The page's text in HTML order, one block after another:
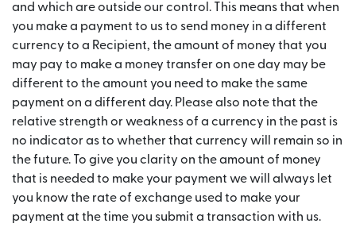
and which are outside our control. This means that when
you make a payment to us to send money in a different
currency to a Recipient, the amount of money that you
may pay to make a money transfer on one day may be
different to the amount you need to make the same
payment on a different day. Please also note that the
relative strength or weakness of a currency in the past is
no indicator as to whether that currency will remain so in
the future. To give you clarity on the amount of money
that is needed to make your payment we will always let
you know the rate of exchange used to make your
payment at the time you submit a transaction with us.